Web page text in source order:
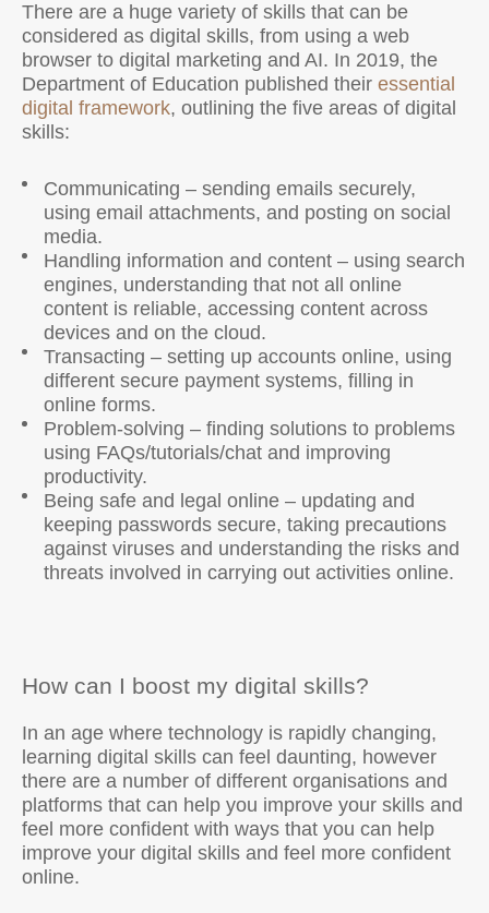
There are a huge variety of skills that can be
considered as digital skills, from using a web
browser to digital marketing and AI. In 2019, the
Department of Education published their essential
digital framework, outlining the five areas of digital
skills:
Communicating – sending emails securely,
using email attachments, and posting on social
media.
Handling information and content – using search
engines, understanding that not all online
content is reliable, accessing content across
devices and on the cloud.
Transacting – setting up accounts online, using
different secure payment systems, filling in
online forms.
Problem-solving – finding solutions to problems
using FAQs/tutorials/chat and improving
productivity.
Being safe and legal online – updating and
keeping passwords secure, taking precautions
against viruses and understanding the risks and
threats involved in carrying out activities online.
How can I boost my digital skills?
In an age where technology is rapidly changing,
learning digital skills can feel daunting, however
there are a number of different organisations and
platforms that can help you improve your skills and
feel more confident with ways that you can help
improve your digital skills and feel more confident
online.